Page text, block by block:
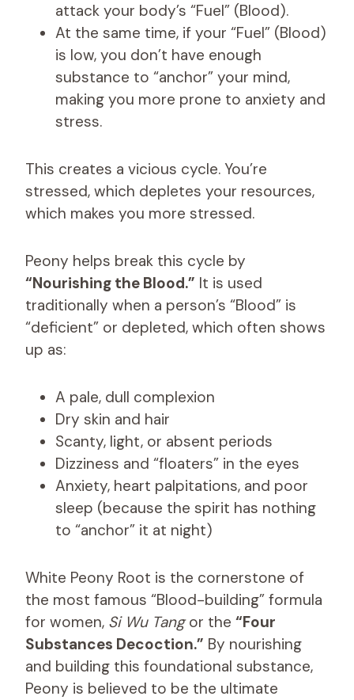
attack your body’s “Fuel” (Blood).
At the same time, if your “Fuel” (Blood)
is low, you don’t have enough
substance to “anchor” your mind,
making you more prone to anxiety and
stress.
This creates a vicious cycle. You’re
stressed, which depletes your resources,
which makes you more stressed.
Peony helps break this cycle by
“Nourishing the Blood.” It is used
traditionally when a person’s “Blood” is
“deficient” or depleted, which often shows
up as:
A pale, dull complexion
Dry skin and hair
Scanty, light, or absent periods
Dizziness and “floaters” in the eyes
Anxiety, heart palpitations, and poor
sleep (because the spirit has nothing
to “anchor” it at night)
White Peony Root is the cornerstone of
the most famous “Blood-building” formula
for women, Si Wu Tangor the “Four
Substances Decoction.” By nourishing
and building this foundational substance,
Peony is believed to be the ultimate